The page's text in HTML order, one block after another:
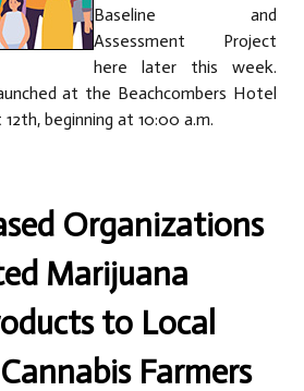
Baseline and
Assessment Project
here later this week.
at the Beachcombers Hotel
beginning at 10:00 a.m.
Organizations
Marijuana
to Local
Farmers